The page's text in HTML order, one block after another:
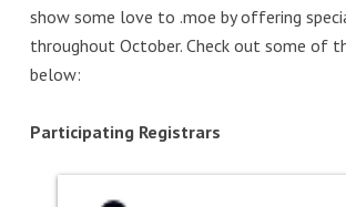
show some love to .moe by offering
throughout October. Check out some of
below:
Participating Registrars